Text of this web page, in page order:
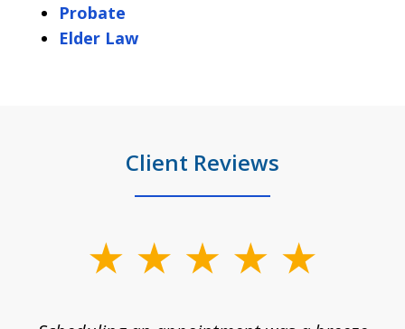
Probate
Elder Law
Client Reviews